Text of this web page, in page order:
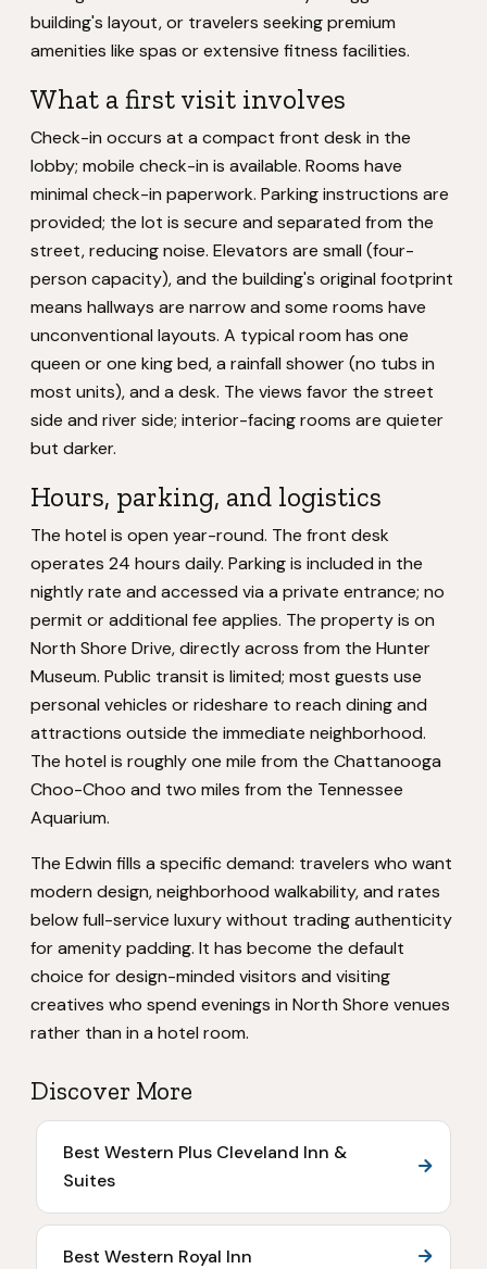
building's layout, or travelers seeking premium
amenities like spas or extensive fitness facilities.
What a first visit involves
Check-in occurs at a compact front desk in the
lobby; mobile check-in is available. Rooms have
minimal check-in paperwork. Parking instructions are
provided; the lot is secure and separated from the
street, reducing noise. Elevators are small (four-
person capacity), and the building's original footprint
means hallways are narrow and some rooms have
unconventional layouts. A typical room has one
queen or one king bed, a rainfall shower (no tubs in
most units), and a desk. The views favor the street
side and river side; interior-facing rooms are quieter
but darker.
Hours, parking, and logistics
The hotel is open year-round. The front desk
operates 24 hours daily. Parking is included in the
nightly rate and accessed via a private entrance; no
permit or additional fee applies. The property is on
North Shore Drive, directly across from the Hunter
Museum. Public transit is limited; most guests use
personal vehicles or rideshare to reach dining and
attractions outside the immediate neighborhood.
The hotel is roughly one mile from the Chattanooga
Choo-Choo and two miles from the Tennessee
Aquarium.
The Edwin fills a specific demand: travelers who want
modern design, neighborhood walkability, and rates
below full-service luxury without trading authenticity
for amenity padding. It has become the default
choice for design-minded visitors and visiting
creatives who spend evenings in North Shore venues
rather than in a hotel room.
Discover More
Best Western Plus Cleveland Inn &
Suites
Best Western Royal Inn